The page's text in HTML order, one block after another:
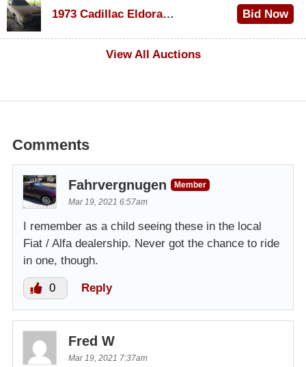
1973 Cadillac Eldorado Convertible
Bid Now
View All Auctions
Comments
Fahrvergnugen
Member
Mar 19, 2021 6:57am
I remember as a child seeing these in the local
Fiat / Alfa dealership. Never got the chance to ride
in one, though.
0 Reply
Fred W
Mar 19, 2021 7:37am